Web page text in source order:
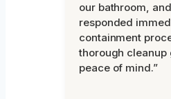
our bathroom,
responded
containment
thorough cleanup
peace of mind.”